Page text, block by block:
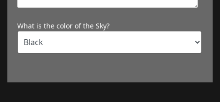
What is the color of the Sky?